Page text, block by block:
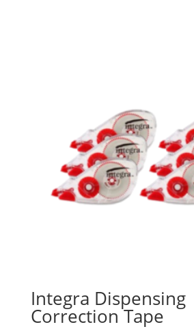
Integra Dispensing
Correction Tape